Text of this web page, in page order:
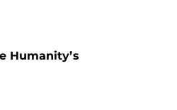
Humanity’s